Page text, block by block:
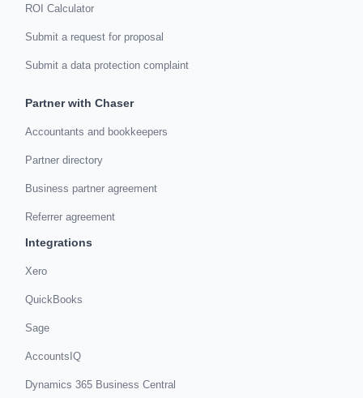
ROI Calculator
Submit a request for proposal
Submit a data protection complaint
Partner with Chaser
Accountants and bookkeepers
Partner directory
Business partner agreement
Referrer agreement
Integrations
Xero
QuickBooks
Sage
AccountsIQ
Dynamics 365 Business Central